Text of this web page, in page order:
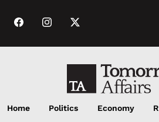
Home Politics Economy